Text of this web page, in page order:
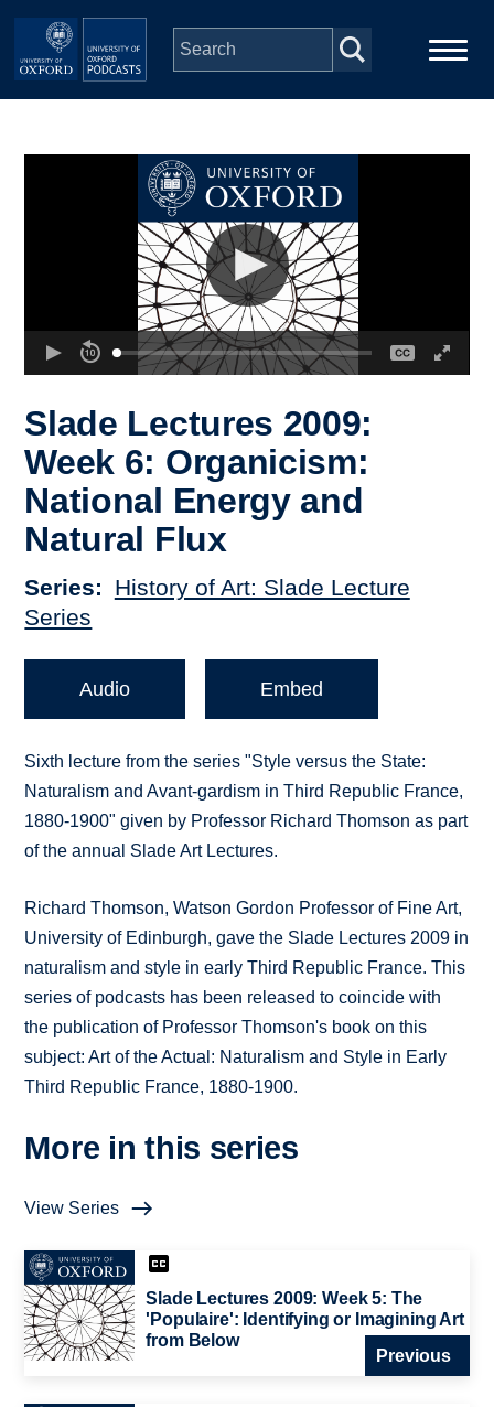
Skip to main content
Depts & Colleges
Slade Lectures 2009:
Week 6: Organicism:
National Energy and
Natural Flux
Series
History of Art: Slade Lecture
Series
Audio Embed
Sixth lecture from the series "Style versus the State:
Naturalism and Avant-gardism in Third Republic France,
1880-1900" given by Professor Richard Thomson as part
of the annual Slade Art Lectures.
Richard Thomson, Watson Gordon Professor of Fine Art,
University of Edinburgh, gave the Slade Lectures 2009 in
naturalism and style in early Third Republic France. This
series of podcasts has been released to coincide with
the publication of Professor Thomson's book on this
subject: Art of the Actual: Naturalism and Style in Early
Third Republic France, 1880-1900.
More in this series
View Series
Slade Lectures 2009: Week 5: The
'Populaire': Identifying or Imagining Art
from Below
Previous